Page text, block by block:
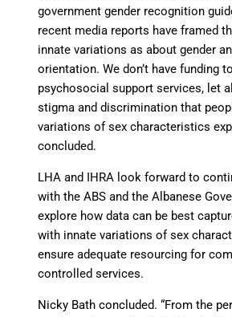
government gender recognition
recent media reports have framed
innate variations as about gender
orientation. We don’t have funding
psychosocial support services, let
stigma and discrimination that
variations of sex characteristics
concluded.
LHA and IHRA look forward to
with the ABS and the Albanese
explore how data can be best
with innate variations of sex
ensure adequate resourcing for
controlled services.
Nicky Bath concluded. “From the